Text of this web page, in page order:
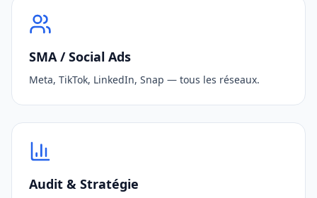
SMA / Social Ads
Meta, TikTok, LinkedIn, Snap — tous les réseaux.
Audit & Stratégie